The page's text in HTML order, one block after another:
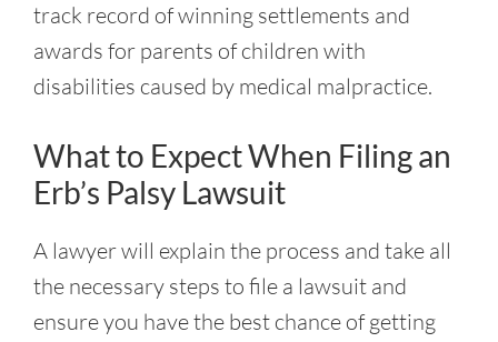
track record of winning settlements and
awards for parents of children with
disabilities caused by medical malpractice.
What to Expect When Filing an
Erb’s Palsy Lawsuit
A lawyer will explain the process and take all
the necessary steps to file a lawsuit and
ensure you have the best chance of getting